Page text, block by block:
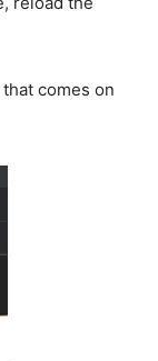
comes on